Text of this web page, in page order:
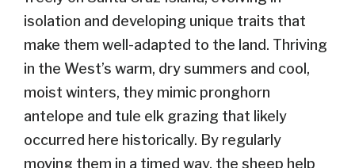
isolation and developing unique traits that
make them well-adapted to the land. Thriving
in the West’s warm, dry summers and cool,
moist winters, they mimic pronghorn
antelope and tule elk grazing that likely
occurred here historically. By regularly
moving them in a timed way, the sheep help